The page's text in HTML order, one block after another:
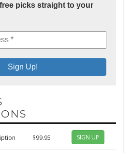
picks straight to your
$99.95 SIGN UP